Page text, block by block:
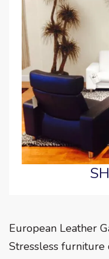
European Leather
Stressless